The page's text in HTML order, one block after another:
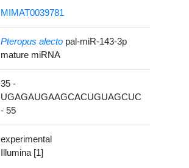
MIMAT0039781
Pteropus alecto pal-miR-143-3p
mature miRNA
35 -
UGAGAUGAAGCACUGUAGCUC
- 55
experimental
Illumina [1]